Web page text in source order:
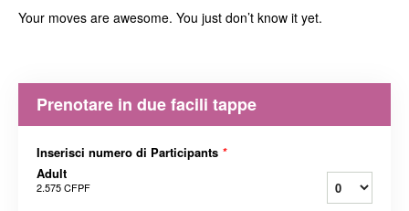
Your moves are awesome. You just don’t know it yet.
Prenotare in due facili tappe
Inserisci numero di Participants *
Adult
2.575 CFPF